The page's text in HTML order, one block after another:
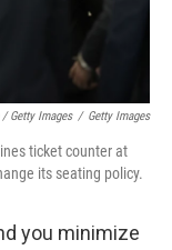
Getty Images / Getty Images
ticket counter at
its seating policy.
you minimize